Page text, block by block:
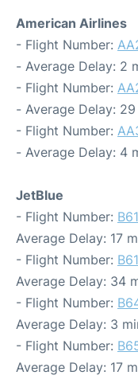
American Airlines
- Flight Number:
- Average Delay: 2
- Flight Number:
- Average Delay:
- Flight Number:
- Average Delay: 4
JetBlue
- Flight Number:
Average Delay: 17
- Flight Number:
Average Delay: 34
- Flight Number:
Average Delay: 3
- Flight Number:
Average Delay: 17